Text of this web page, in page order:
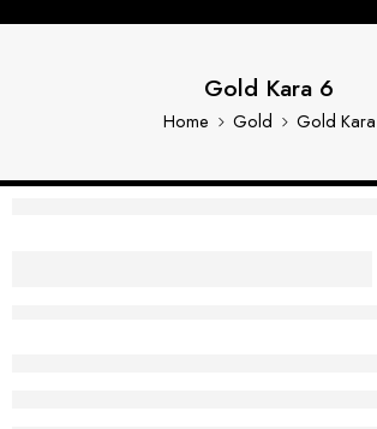
Gold Kara 6
Home Gold Gold Kara